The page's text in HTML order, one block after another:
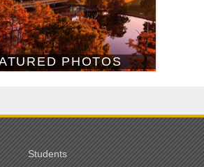
PHOTOS
Students